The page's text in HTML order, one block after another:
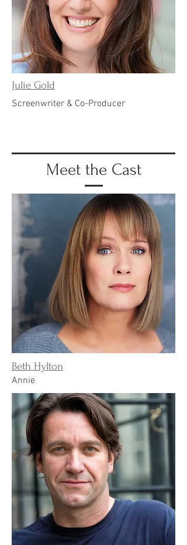
Julie Gold
Screenwriter & Co-Producer
Meet the Cast
Beth Hylton
Annie